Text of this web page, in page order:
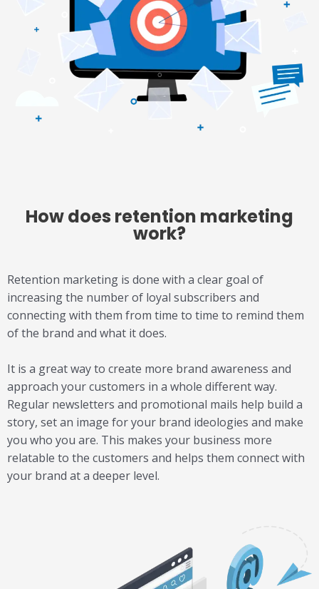
How does retention marketing
work?
Retention marketing is done with a clear goal of
increasing the number of loyal subscribers and
connecting with them from time to time to remind them
of the brand and what it does.
It is a great way to create more brand awareness and
approach your customers in a whole different way.
Regular newsletters and promotional mails help build a
story, set an image for your brand ideologies and make
you who you are. This makes your business more
relatable to the customers and helps them connect with
your brand at a deeper level.